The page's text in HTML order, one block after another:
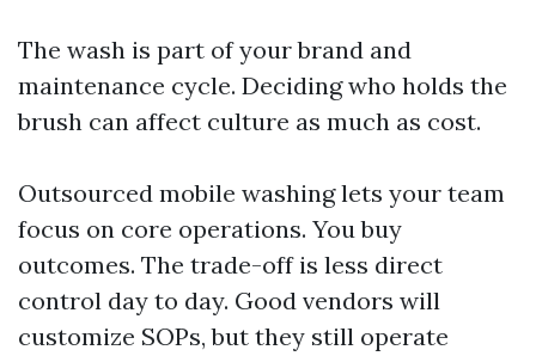
The wash is part of your brand and
maintenance cycle. Deciding who holds the
brush can affect culture as much as cost.
Outsourced mobile washing lets your team
focus on core operations. You buy
outcomes. The trade-off is less direct
control day to day. Good vendors will
customize SOPs, but they still operate